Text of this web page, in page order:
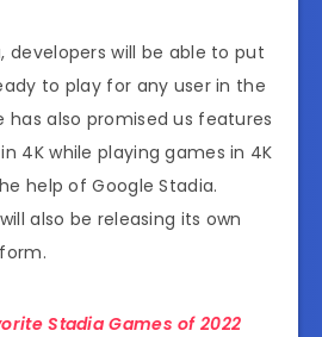
developers will be able to put
to play for any user in the
has also promised us features
4K while playing games in 4K
help of Google Stadia.
also be releasing its own
Stadia Games of 2022